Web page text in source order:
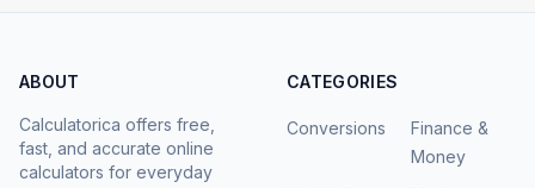
ABOUT
Calculatorica offers free,
fast, and accurate online
calculators for everyday
CATEGORIES
Conversions
Finance &
Money